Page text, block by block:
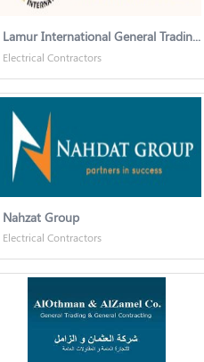
Lamur International General Trading Co.
Electrical Contractors
Nahzat Group
Electrical Contractors